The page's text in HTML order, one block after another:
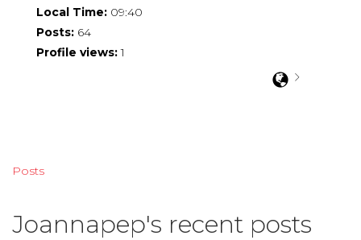
Local Time: 09:40
Posts: 64
Profile views: 1
Posts
Joannapep's recent posts